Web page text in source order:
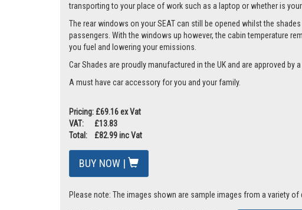
transporting to your place of work such as a laptop or whether is
The rear windows on your SEAT can still be opened whilst the
passengers. With the windows up however, the cabin temperature
you fuel and lowering your emissions.
Car Shades are proudly manufactured in the UK and are approved
A must have car accessory for you and your family.
Pricing: £69.16 ex Vat
VAT: £13.83
Total: £82.99 inc Vat
BUY NOW |
Please note: The images shown are sample images from a variety